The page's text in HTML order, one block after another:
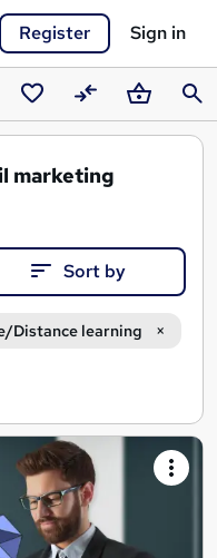
Register Sign in
SavedCompareBasket
marketing
Sort by
Distance learning